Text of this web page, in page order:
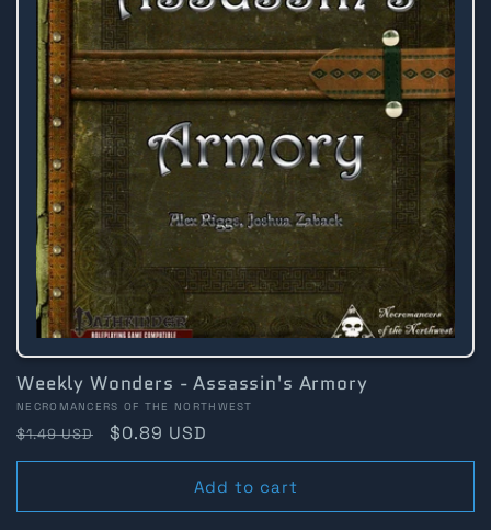
Weekly Wonders - Assassin's Armory
Vendor:
NECROMANCERS OF THE NORTHWEST
Regular
price
$1.49 USD
Sale
price
$0.89 USD
Add to cart